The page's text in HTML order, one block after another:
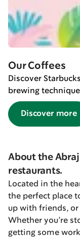
Our Coffees
Discover
brewing
Discover more
About the
restaurants.
Located in the
the perfect place
up with friends,
Whether you’re
getting some